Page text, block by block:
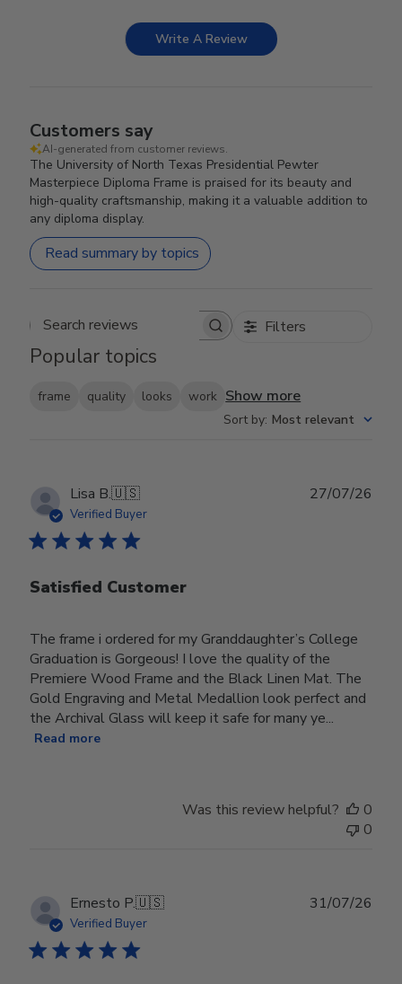
Write A Review
Customers say
AI-generated from customer reviews.
The University of North Texas Presidential Pewter
Masterpiece Diploma Frame is praised for its beauty and
high-quality craftsmanship, making it a valuable addition to
any diploma display.
Read summary by topics
Search reviews Filters
Popular topics
frame quality looks work Show more
Sort by: Most relevant
Lisa B.🇺🇸
Verified Buyer
Satisfied Customer
The frame i ordered for my Granddaughter’s College
Graduation is Gorgeous! I love the quality of the
Premiere Wood Frame and the Black Linen Mat. The
Gold Engraving and Metal Medallion look perfect and
the Archival Glass will keep it safe for many ye...
Read more
27/07/26
Was this review helpful?
0
0
Ernesto P.🇺🇸
Verified Buyer
31/07/26